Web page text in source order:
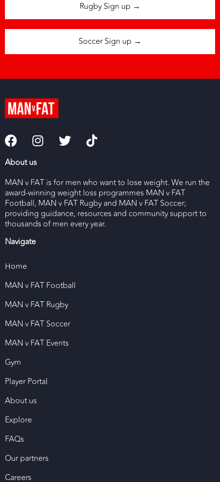
Rugby Sign up →
Soccer Sign up →
About us
MAN v FAT is for men who want to lose weight. We run the
award-winning weight loss programmes MAN v FAT
Football, MAN v FAT Rugby and MAN v FAT Soccer;
providing guidance, resources and community support to
thousands of men every year.
Navigate
Home
MAN v FAT Football
MAN v FAT Rugby
MAN v FAT Soccer
MAN v FAT Events
Gym
Player Portal
About us
Explore
FAQs
Our partners
Careers